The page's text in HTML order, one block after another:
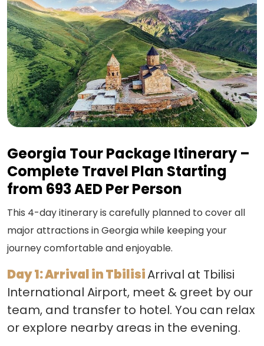
Georgia Tour Package Itinerary –
Complete Travel Plan Starting
from 693 AED Per Person
This 4-day itinerary is carefully planned to cover all
major attractions in Georgia while keeping your
journey comfortable and enjoyable.
Day 1: Arrival in TbilisiArrival at Tbilisi
International Airport, meet & greet by our
team, and transfer to hotel. You can relax
or explore nearby areas in the evening.